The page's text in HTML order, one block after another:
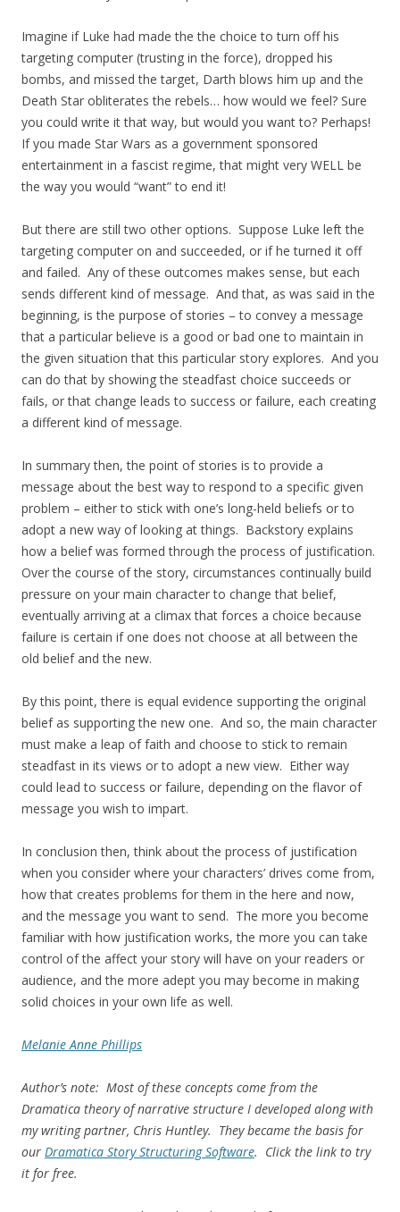
Imagine if Luke had made the the choice to turn off his
targeting computer (trusting in the force), dropped his
bombs, and missed the target, Darth blows him up and the
Death Star obliterates the rebels… how would we feel? Sure
you could write it that way, but would you want to? Perhaps!
If you made Star Wars as a government sponsored
entertainment in a fascist regime, that might very WELL be
the way you would “want” to end it!
But there are still two other options. Suppose Luke left the
targeting computer on and succeeded, or if he turned it off
and failed. Any of these outcomes makes sense, but each
sends different kind of message. And that, as was said in the
beginning, is the purpose of stories – to convey a message
that a particular believe is a good or bad one to maintain in
the given situation that this particular story explores. And you
can do that by showing the steadfast choice succeeds or
fails, or that change leads to success or failure, each creating
a different kind of message.
In summary then, the point of stories is to provide a
message about the best way to respond to a specific given
problem – either to stick with one’s long-held beliefs or to
adopt a new way of looking at things. Backstory explains
how a belief was formed through the process of justification.
Over the course of the story, circumstances continually build
pressure on your main character to change that belief,
eventually arriving at a climax that forces a choice because
failure is certain if one does not choose at all between the
old belief and the new.
By this point, there is equal evidence supporting the original
belief as supporting the new one. And so, the main character
must make a leap of faith and choose to stick to remain
steadfast in its views or to adopt a new view. Either way
could lead to success or failure, depending on the flavor of
message you wish to impart.
In conclusion then, think about the process of justification
when you consider where your characters’ drives come from,
how that creates problems for them in the here and now,
and the message you want to send. The more you become
familiar with how justification works, the more you can take
control of the affect your story will have on your readers or
audience, and the more adept you may become in making
solid choices in your own life as well.
Melanie Anne Phillips
Author’s note: Most of these concepts come from the
Dramatica theory of narrative structure I developed along with
my writing partner, Chris Huntley. They became the basis for
our Dramatica Story Structuring Software. Click the link to try
it for free.